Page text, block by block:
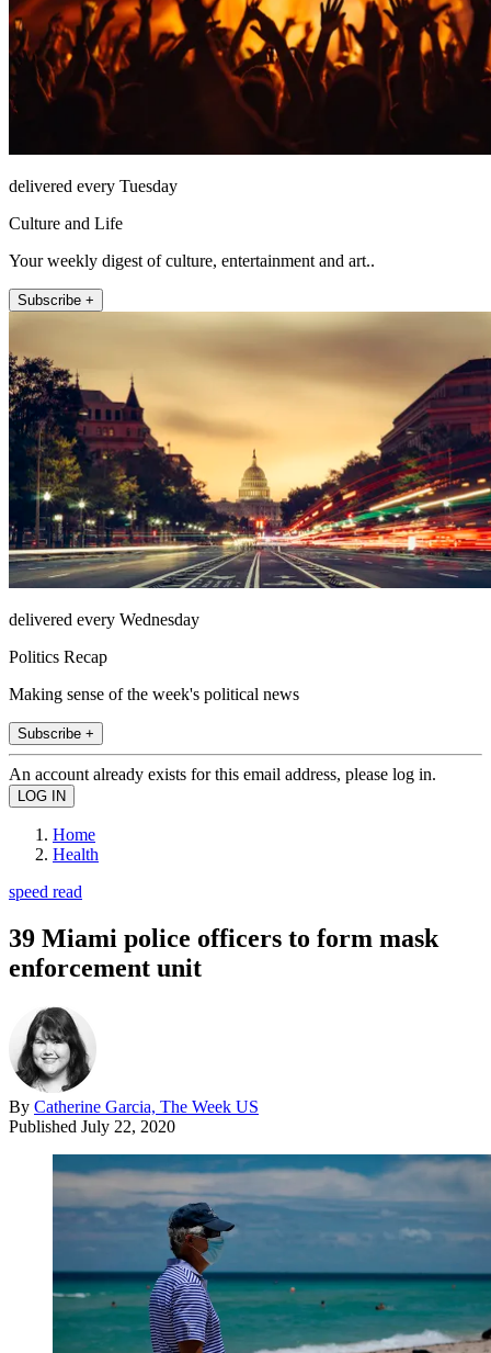
delivered every Tuesday
Culture and Life
Your weekly digest of culture, entertainment and art..
Subscribe +
delivered every Wednesday
Politics Recap
Making sense of the week's political news
Subscribe +
An account already exists for this email address, please log in.
Home
Health
speed read
39 Miami police officers to form mask
enforcement unit
By Catherine Garcia, The Week US
Published July 22, 2020